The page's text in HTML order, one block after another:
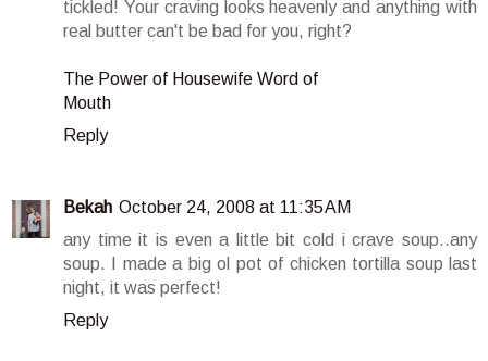
tickled! Your craving looks heavenly and anything with
real butter can't be bad for you, right?
The Power of Housewife Word of
Mouth
Reply
Bekah October 24, 2008 at 11:35 AM
any time it is even a little bit cold i crave soup..any
soup. I made a big ol pot of chicken tortilla soup last
night, it was perfect!
Reply